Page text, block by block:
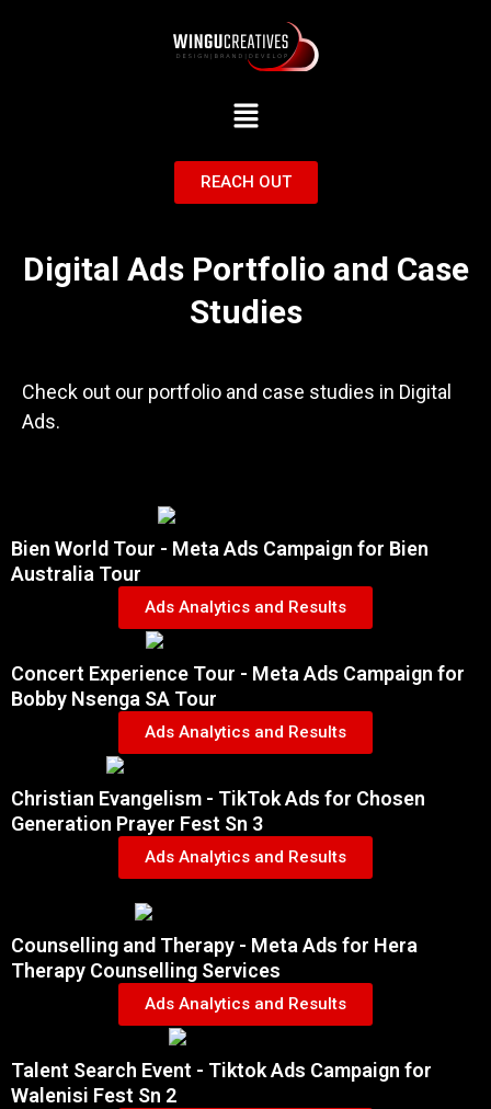
Menu
REACH OUT
Digital Ads Portfolio and Case
Studies
Check out our portfolio and case studies in Digital
Ads.
Bien World Tour - Meta Ads Campaign for Bien
Australia Tour
Ads Analytics and Results
Concert Experience Tour - Meta Ads Campaign for
Bobby Nsenga SA Tour
Ads Analytics and Results
Christian Evangelism - TikTok Ads for Chosen
Generation Prayer Fest Sn 3
Ads Analytics and Results
Counselling and Therapy - Meta Ads for Hera
Therapy Counselling Services
Ads Analytics and Results
Talent Search Event - Tiktok Ads Campaign for
Walenisi Fest Sn 2